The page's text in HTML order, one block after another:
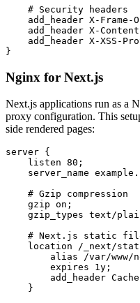
    # Security headers
add_header X-Frame-
add_header X-
add_header X-XSS-
}
Nginx for Next.js
Next.js applications run as a
proxy configuration. This
side rendered pages:
server {
    listen 80;
server_name
    # Gzip compression
    gzip on;
gzip_types text/
# Next.js static
location /_next/
alias /var/www/
        expires 1y;
add_header
    }